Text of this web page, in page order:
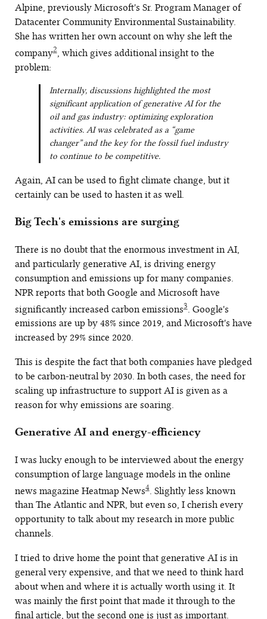
Alpine, previously Microsoft's Sr. Program Manager of
Datacenter Community Environmental Sustainability.
She has written her own account on why she left the
company2, which gives additional insight to the
problem:
Internally, discussions highlighted the most
significant application of generative AI for the
oil and gas industry: optimizing exploration
activities. AI was celebrated as a “game
changer” and the key for the fossil fuel industry
to continue to be competitive.
Again, AI can be used to fight climate change, but it
certainly can be used to hasten it as well.
Big Tech's emissions are surging
There is no doubt that the enormous investment in AI,
and particularly generative AI, is driving energy
consumption and emissions up for many companies.
NPR reports that both Google and Microsoft have
significantly increased carbon emissions3. Google's
emissions are up by 48% since 2019, and Microsoft's have
increased by 29% since 2020.
This is despite the fact that both companies have pledged
to be carbon-neutral by 2030. In both cases, the need for
scaling up infrastructure to support AI is given as a
reason for why emissions are soaring.
Generative AI and energy-efficiency
I was lucky enough to be interviewed about the energy
consumption of large language models in the online
news magazine Heatmap News4. Slightly less known
than The Atlantic and NPR, but even so, I cherish every
opportunity to talk about my research in more public
channels.
I tried to drive home the point that generative AI is in
general very expensive, and that we need to think hard
about when and where it is actually worth using it. It
was mainly the first point that made it through to the
final article, but the second one is just as important.